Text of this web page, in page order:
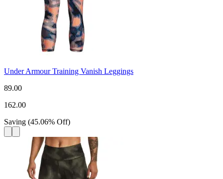
Under Armour Training Vanish Leggings
89.00
162.00
Saving (45.06% Off)